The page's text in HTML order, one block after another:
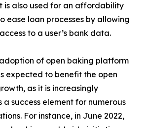
is also used for an affordability
ease loan processes by allowing
to a user’s bank data.
of open baking platform
expected to benefit the open
as it is increasingly
success element for numerous
For instance, in June 2022,